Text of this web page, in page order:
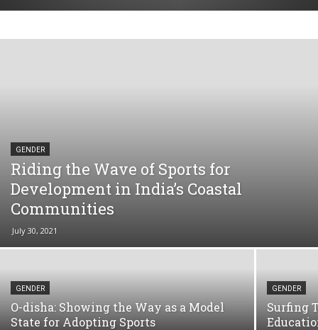
GENDER
Riding the Wave of Sports for
Development in India’s Coastal
Communities
July 30, 2021
GENDER
O-disha: Showing the Way as a Model
State for Adopting Sports
GENDER
Surfing